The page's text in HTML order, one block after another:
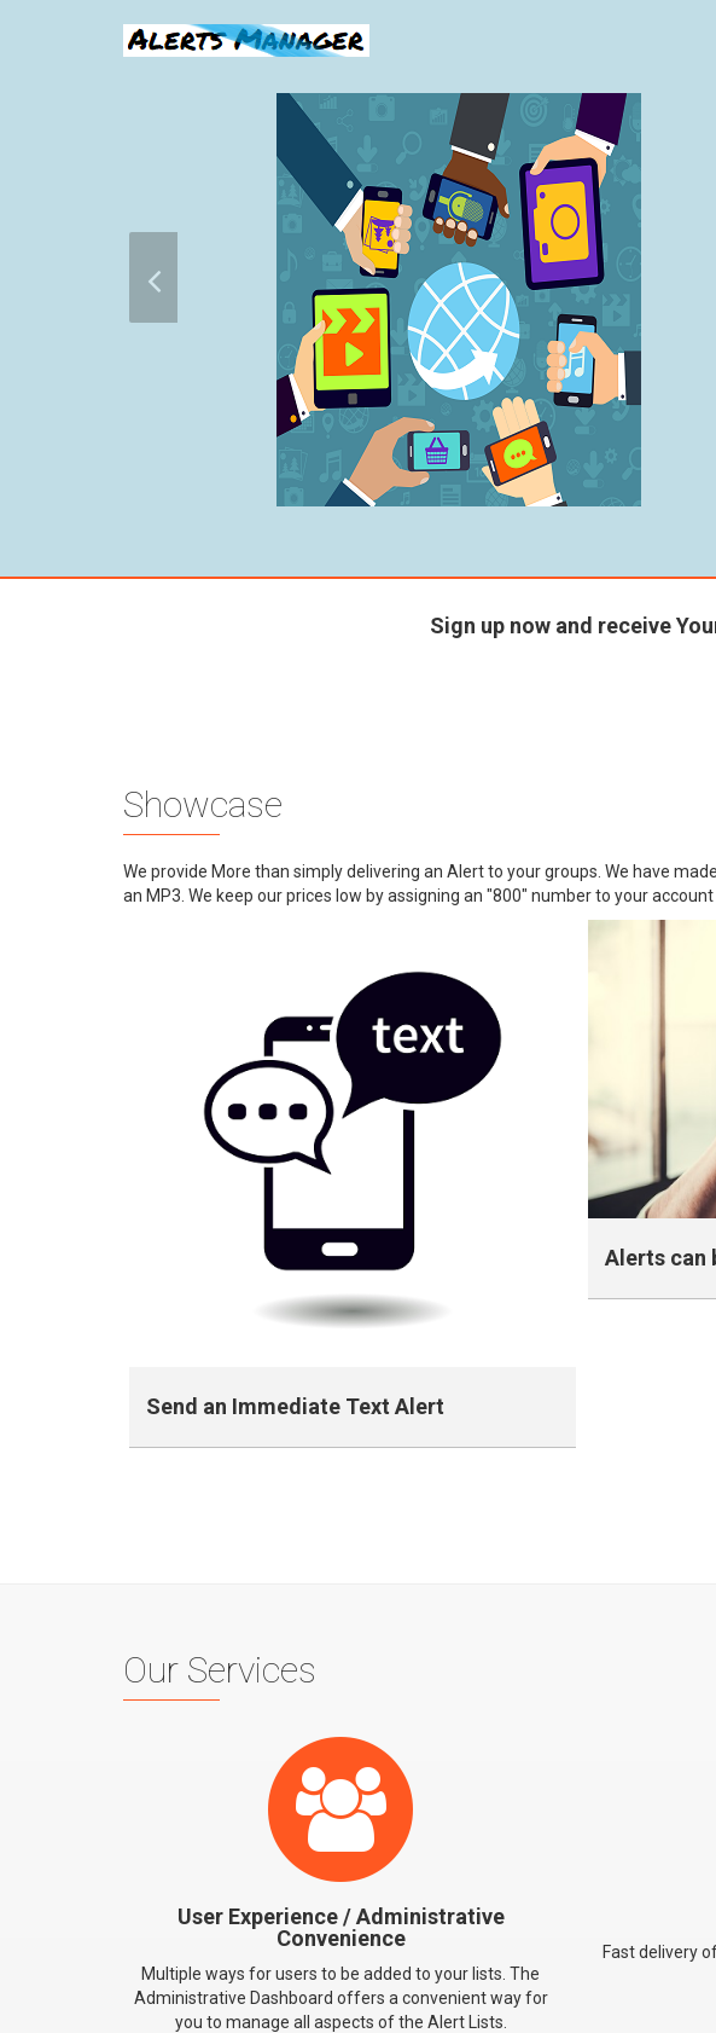
Sign up now and receive
Showcase
We provide More than simply delivering an Alert to your groups. We have
an MP3. We keep our prices low by assigning an "800" number to your
Send an Immediate Text Alert
Alerts can
Our Services
User Experience / Administrative
Convenience
Multiple ways for users to be added to your lists. The
Administrative Dashboard offers a convenient way for
you to manage all aspects of the Alert Lists.
Fast delivery